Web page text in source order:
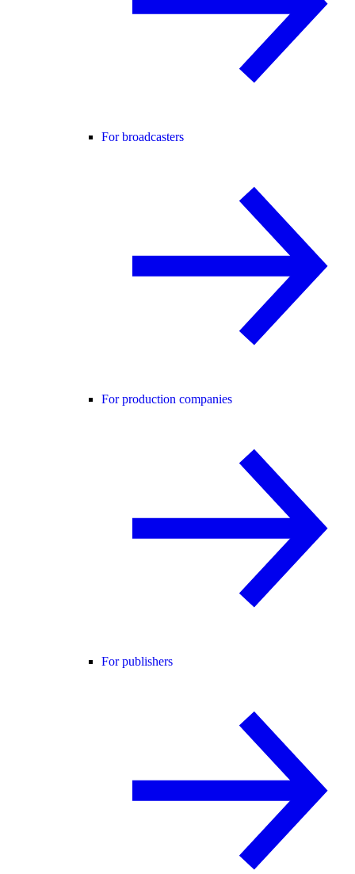
For broadcasters
For production companies
For publishers